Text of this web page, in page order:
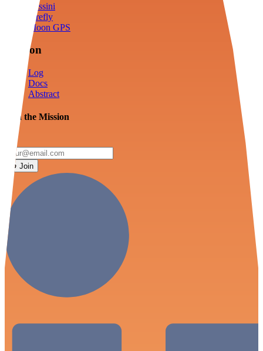
Cassini
Firefly
Moon GPS
Mission
Log
Docs
Abstract
Join the Mission
Join